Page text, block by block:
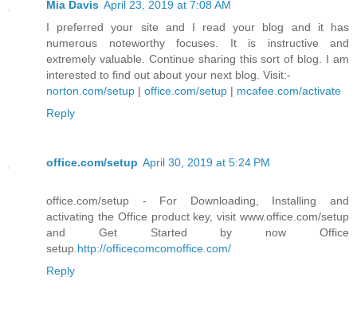
Mia Davis April 23, 2019 at 7:08 AM
I preferred your site and I read your blog and it has
numerous noteworthy focuses. It is instructive and
extremely valuable. Continue sharing this sort of blog. I am
interested to find out about your next blog. Visit:-
norton.com/setup | office.com/setup | mcafee.com/activate
Reply
office.com/setup April 30, 2019 at 5:24 PM
office.com/setup - For Downloading, Installing and
activating the Office product key, visit www.office.com/setup
and Get Started by now Office
setup.http://officecomcomoffice.com/
Reply